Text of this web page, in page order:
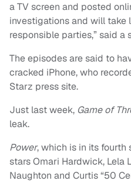
a TV screen and posted
investigations and will
responsible parties,” said a
The episodes are said to
cracked iPhone, who
Starz press site.
Just last week, Game of
leak.
Power, which is in its fourth
stars Omari Hardwick, Lela
Naughton and Curtis “50